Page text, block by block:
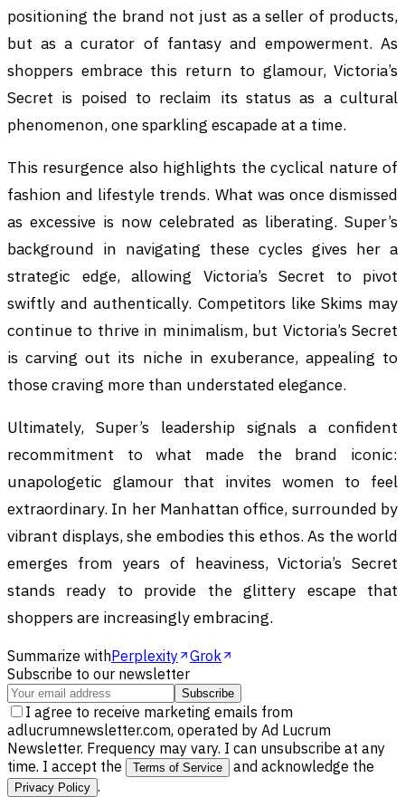
positioning the brand not just as a seller of products,
but as a curator of fantasy and empowerment. As
shoppers embrace this return to glamour, Victoria’s
Secret is poised to reclaim its status as a cultural
phenomenon, one sparkling escapade at a time.
This resurgence also highlights the cyclical nature of
fashion and lifestyle trends. What was once dismissed
as excessive is now celebrated as liberating. Super’s
background in navigating these cycles gives her a
strategic edge, allowing Victoria’s Secret to pivot
swiftly and authentically. Competitors like Skims may
continue to thrive in minimalism, but Victoria’s Secret
is carving out its niche in exuberance, appealing to
those craving more than understated elegance.
Ultimately, Super’s leadership signals a confident
recommitment to what made the brand iconic:
unapologetic glamour that invites women to feel
extraordinary. In her Manhattan office, surrounded by
vibrant displays, she embodies this ethos. As the world
emerges from years of heaviness, Victoria’s Secret
stands ready to provide the glittery escape that
shoppers are increasingly embracing.
Summarize withPerplexity
Grok
Subscribe to our newsletter
Subscribe
I agree to receive marketing emails from
adlucrumnewsletter.com, operated by Ad Lucrum
Newsletter. Frequency may vary. I can unsubscribe at any
time. I accept the
Terms of Service and acknowledge the
Privacy Policy .